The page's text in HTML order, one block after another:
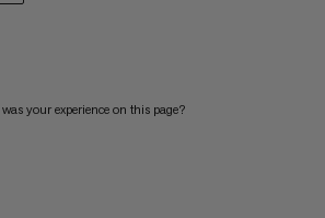
your experience on this page?